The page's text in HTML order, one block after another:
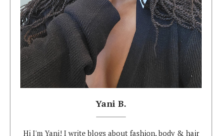
Yani B.
Hi I'm Yani! I write blogs about fashion, body & hair